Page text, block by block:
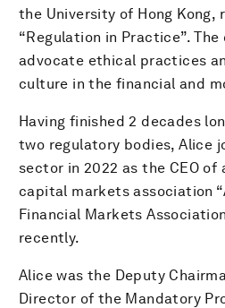
the University of Hong Kong,
“Regulation in Practice”.
advocate ethical practices
culture in the financial and
Having finished 2 decades
two regulatory bodies, Alice
sector in 2022 as the CEO of
capital markets association
Financial Markets
recently.
Alice was the Deputy
Director of the Mandatory